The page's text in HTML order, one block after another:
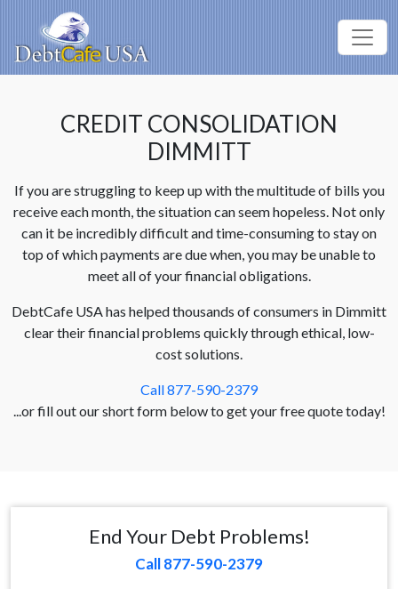
CREDIT CONSOLIDATION
DIMMITT
If you are struggling to keep up with the multitude of bills you
receive each month, the situation can seem hopeless. Not only
can it be incredibly difficult and time-consuming to stay on
top of which payments are due when, you may be unable to
meet all of your financial obligations.
DebtCafe USA has helped thousands of consumers in Dimmitt
clear their financial problems quickly through ethical, low-
cost solutions.
Call 877-590-2379
...or fill out our short form below to get your free quote today!
End Your Debt Problems!
Call 877-590-2379